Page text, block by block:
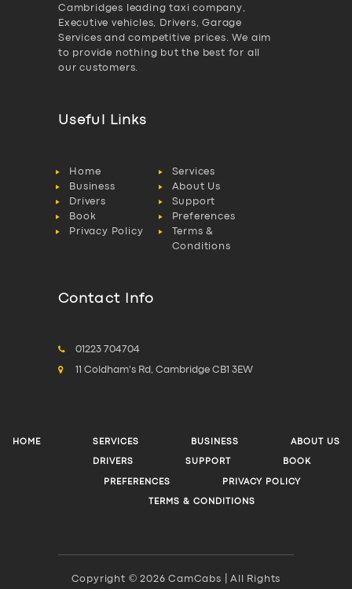
Cambridges leading taxi company,
Executive vehicles, Drivers, Garage
Services and competitive prices. We aim
to provide nothing but the best for all
our customers.
Useful Links
Home
Services
Business
About Us
Drivers
Support
Book
Preferences
Privacy Policy
Terms &
Conditions
Contact Info
01223 704704
11 Coldham's Rd, Cambridge CB1 3EW
HOME SERVICES BUSINESS ABOUT US
DRIVERS SUPPORT BOOK
PREFERENCES PRIVACY POLICY
TERMS & CONDITIONS
Copyright © 2026 CamCabs | All Rights